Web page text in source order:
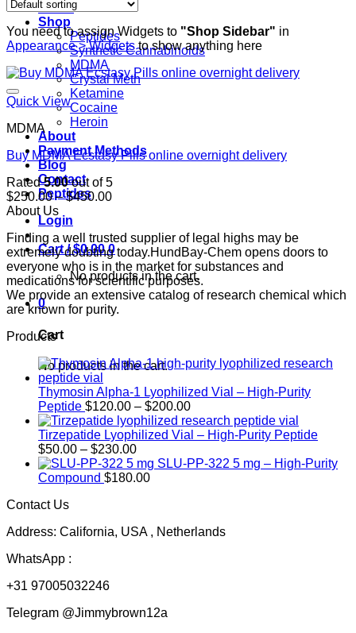
Home
Shop
Peptides
Synthetic Cannabinoids
MDMA
Crystal Meth
Ketamine
Cocaine
Heroin
About
Payment Methods
Blog
Contact
Peptides
Login
Cart /$0.00 0
No products in the cart.
0
Cart
No products in the cart.
You need to assign Widgets to "Shop Sidebar" in
Appearance > Widgetsto show anything here
Quick View
MDMA
Buy MDMA Ecstasy Pills online overnight delivery
Rated5.00out of 5
$250.00 – $450.00Price
through
$450.00
About Us
Finding a well trusted supplier of legal highs may be
extremely doubting today.HundBay-Chem opens doors to
everyone who is in the market for substances and
medications for scientific purposes.
We provide an extensive catalog of research chemical which
are known for purity.
Products
Thymosin Alpha-1 Lyophilized Vial – High-Purity
Peptide $120.00 – $200.00Price
range:
$120.00
$200.00
Tirzepatide Lyophilized Vial – High-Purity Peptide
$50.00 – $230.00Price
range:
$50.00
SLU-PP-322 5 mg – High-Purity
Compound $180.00
Contact Us
Address: California, USA , Netherlands
WhatsApp :
+31 97005032246
Telegram @Jimmybrown12a